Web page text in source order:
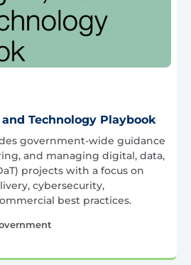
Technology Playbook
government-wide guidance
and managing digital, data,
projects with a focus on
cybersecurity,
best practices.